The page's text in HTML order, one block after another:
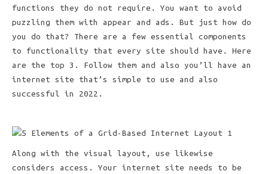
functions they do not require. You want to avoid
puzzling them with appear and ads. But just how do
you do that? There are a few essential components
to functionality that every site should have. Here
are the top 3. Follow them and also you’ll have an
internet site that’s simple to use and also
successful in 2022.
Along with the visual layout, use likewise
considers access. Your internet site needs to be